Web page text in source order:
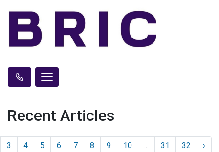
Recent Articles
3 4 5 6 7 8 9 10 ... 31 32 ›